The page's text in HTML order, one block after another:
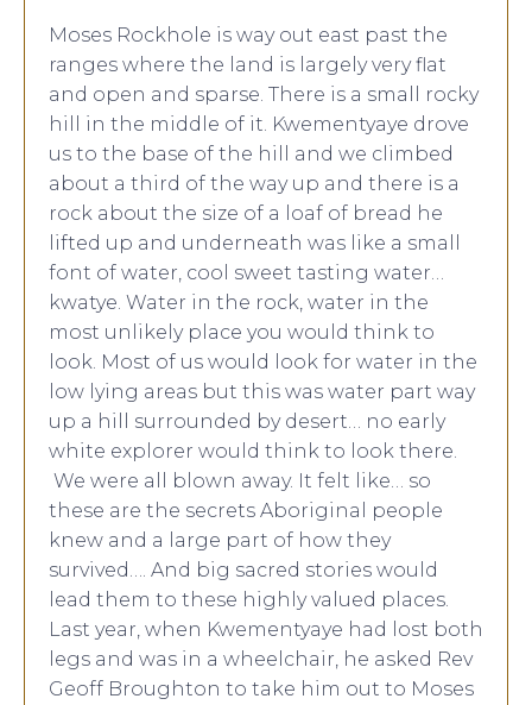
Moses Rockhole is way out east past the
ranges where the land is largely very flat
and open and sparse. There is a small rocky
hill in the middle of it. Kwementyaye drove
us to the base of the hill and we climbed
about a third of the way up and there is a
rock about the size of a loaf of bread he
lifted up and underneath was like a small
font of water, cool sweet tasting water…
kwatye. Water in the rock, water in the
most unlikely place you would think to
look. Most of us would look for water in the
low lying areas but this was water part way
up a hill surrounded by desert… no early
white explorer would think to look there.
We were all blown away. It felt like… so
these are the secrets Aboriginal people
knew and a large part of how they
survived…. And big sacred stories would
lead them to these highly valued places.
Last year, when Kwementyaye had lost both
legs and was in a wheelchair, he asked Rev
Geoff Broughton to take him out to Moses